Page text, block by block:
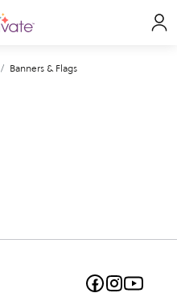
Banners & Flags